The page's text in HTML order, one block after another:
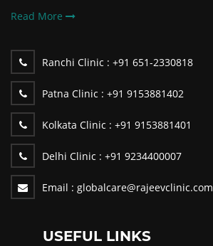
Read More
Ranchi Clinic : +91 651-2330818
Patna Clinic : +91 9153881402
Kolkata Clinic : +91 9153881401
Delhi Clinic : +91 9234400007
Email : globalcare@rajeevclinic.com
USEFUL LINKS